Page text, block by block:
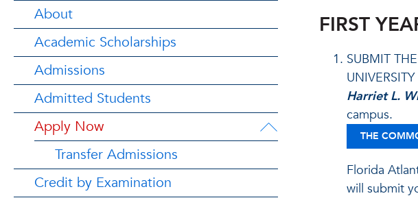
About
Academic Scholarships
Admissions
Admitted Students
Apply Now
Transfer Admissions
Credit by Examination
FIRST
SUBMIT
Harriet L.
THE
Florida
will submit